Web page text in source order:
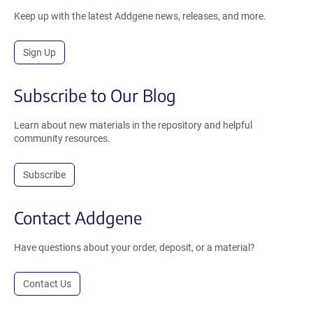
Keep up with the latest Addgene news, releases, and more.
Sign Up
Subscribe to Our Blog
Learn about new materials in the repository and helpful
community resources.
Subscribe
Contact Addgene
Have questions about your order, deposit, or a material?
Contact Us